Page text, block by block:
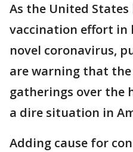
As the United
vaccination effort in
novel coronavirus,
are warning that
gatherings over the
a dire situation in
Adding cause for